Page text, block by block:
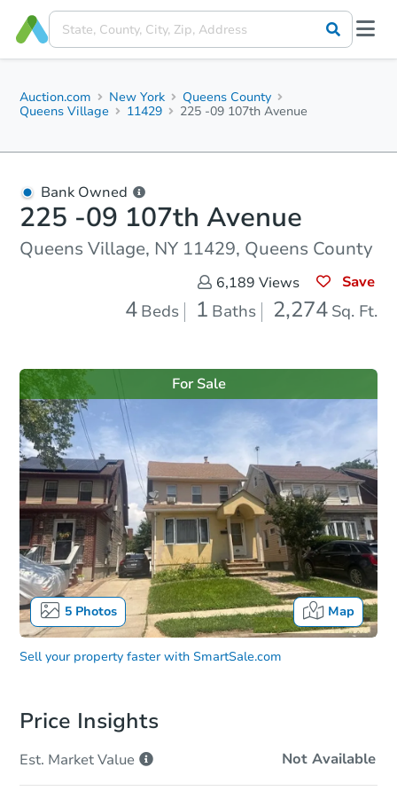
Auction.com New York
Queens County
Queens Village
11429 225 -09 107th Avenue
Bank Owned
225 -09 107th Avenue
Queens Village, NY 11429, Queens County
6,189 Views Save
4 Beds 1 Baths 2,274 Sq. Ft.
5Photos Map
For Sale
Sell your property faster with SmartSale.com
Price Insights
Est. MarketValue Not Available